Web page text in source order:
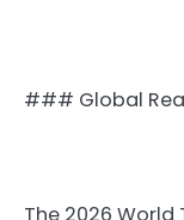
### Global
The 2026